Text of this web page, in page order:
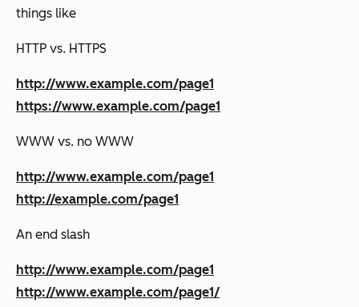
things like
HTTP vs. HTTPS
http://www.example.com/page1
https://www.example.com/page1
WWW vs. no WWW
http://www.example.com/page1
http://example.com/page1
An end slash
http://www.example.com/page1
http://www.example.com/page1/